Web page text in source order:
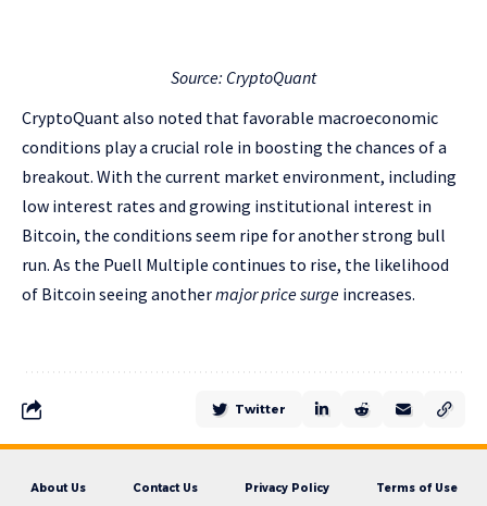
Source: CryptoQuant
CryptoQuant also noted that favorable macroeconomic
conditions play a crucial role in boosting the chances of a
breakout. With the current market environment, including
low interest rates and growing institutional interest in
Bitcoin, the conditions seem ripe for another strong bull
run. As the Puell Multiple continues to rise, the likelihood
of Bitcoin seeing anothermajor price surge increases.
Twitter
About Us Contact Us Privacy Policy Terms of Use